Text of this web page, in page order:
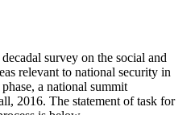
survey on the social and
relevant to national security in
a national summit
2016. The statement of task for